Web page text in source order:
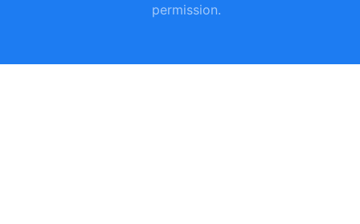
permission.